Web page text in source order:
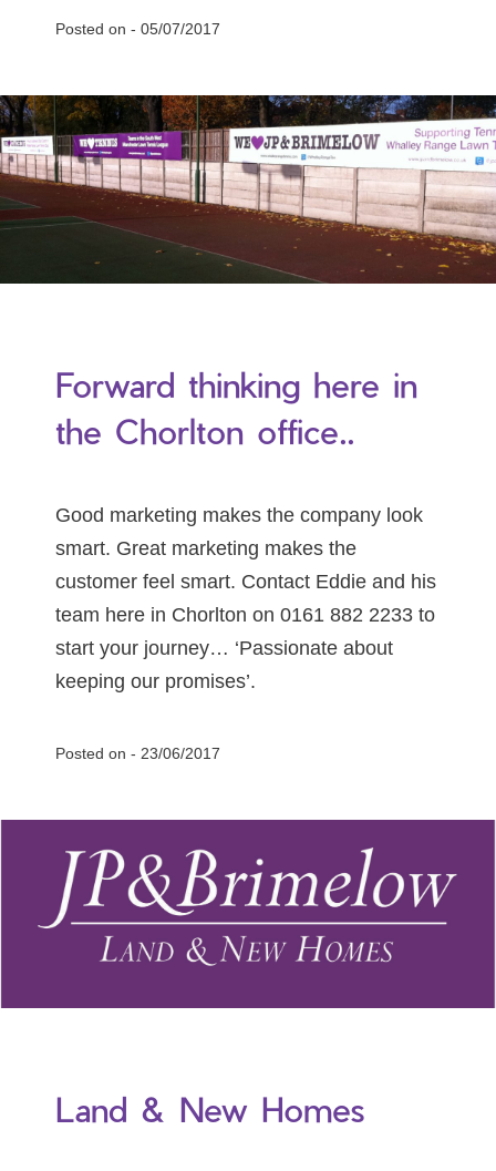
Posted on - 05/07/2017
Forward thinking here in
the Chorlton office..
Good marketing makes the company look
smart. Great marketing makes the
customer feel smart. Contact Eddie and his
team here in Chorlton on 0161 882 2233 to
start your journey… ‘Passionate about
keeping our promises’.
Posted on - 23/06/2017
Land & New Homes